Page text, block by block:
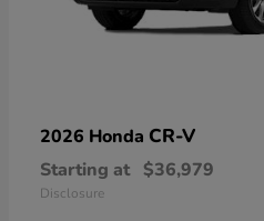
2026 Honda CR-V
Starting at $36,979
Disclosure